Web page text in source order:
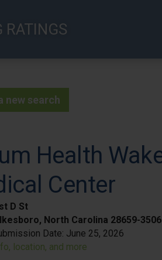
RATINGS
new search
Health
Center
D St
North Carolina 28659-3506
Date: June 25, 2026
location, and more